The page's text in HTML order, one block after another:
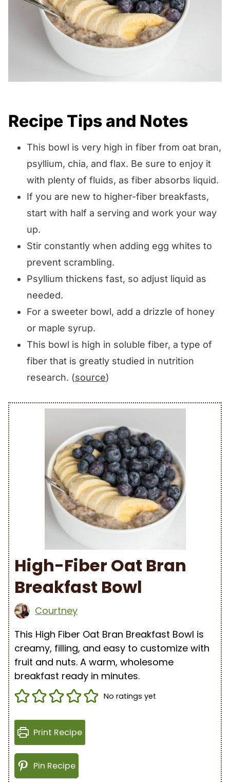
Recipe Tips and Notes
This bowl is very high in fiber from oat bran,
psyllium, chia, and flax. Be sure to enjoy it
with plenty of fluids, as fiber absorbs liquid.
If you are new to higher-fiber breakfasts,
start with half a serving and work your way
up.
Stir constantly when adding egg whites to
prevent scrambling.
Psyllium thickens fast, so adjust liquid as
needed.
For a sweeter bowl, add a drizzle of honey
or maple syrup.
This bowl is high in soluble fiber, a type of
fiber that is greatly studied in nutrition
research. (source)
High-Fiber Oat Bran
Breakfast Bowl
Courtney
This High Fiber Oat Bran Breakfast Bowl is
creamy, filling, and easy to customize with
fruit and nuts. A warm, wholesome
breakfast ready in minutes.
No ratings yet
Print Recipe
Pin Recipe